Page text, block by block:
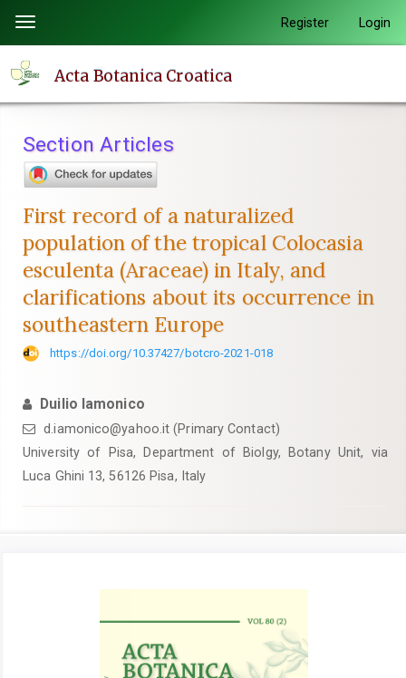
page
content
Navigation
Main
Sidebar
Toggle
navigation
Register Login
Acta Botanica Croatica
Section Articles
First record of a naturalized
population of the tropical Colocasia
esculenta (Araceae) in Italy, and
clarifications about its occurrence in
southeastern Europe
https://doi.org/10.37427/botcro-2021-018
Duilio Iamonico
d.iamonico@yahoo.it (Primary Contact)
University of Pisa, Department of Biolgy, Botany Unit, via
Luca Ghini 13, 56126 Pisa, Italy